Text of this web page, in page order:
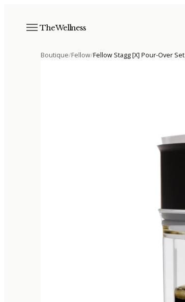
The Wellness
Boutique/Fellow/Fellow Stagg [X] Pour-Over Set